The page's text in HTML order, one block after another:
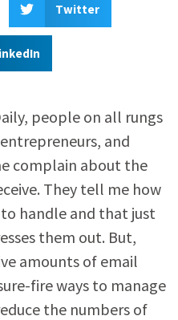
Twitter
people on all rungs
and
complain about the
They tell me how
handle and that just
them out. But,
amounts of email
fire ways to manage
the numbers of